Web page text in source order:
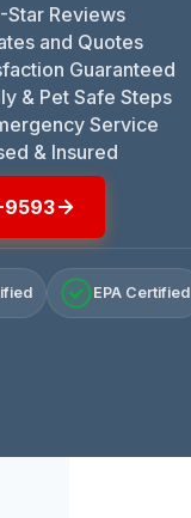
Star Reviews
and Quotes
Guaranteed
& Pet Safe Steps
Service
& Insured
9593
EPA Certified